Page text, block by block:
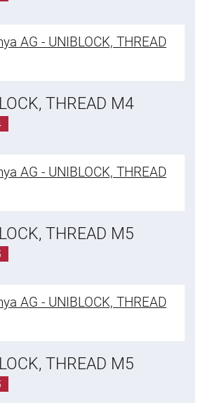
THREAD M4
THREAD M5
THREAD M5